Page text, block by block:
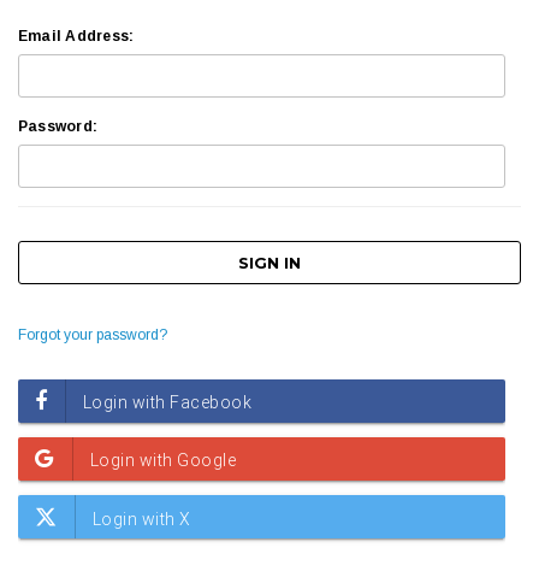
Email Address:
Password:
Forgot your password?